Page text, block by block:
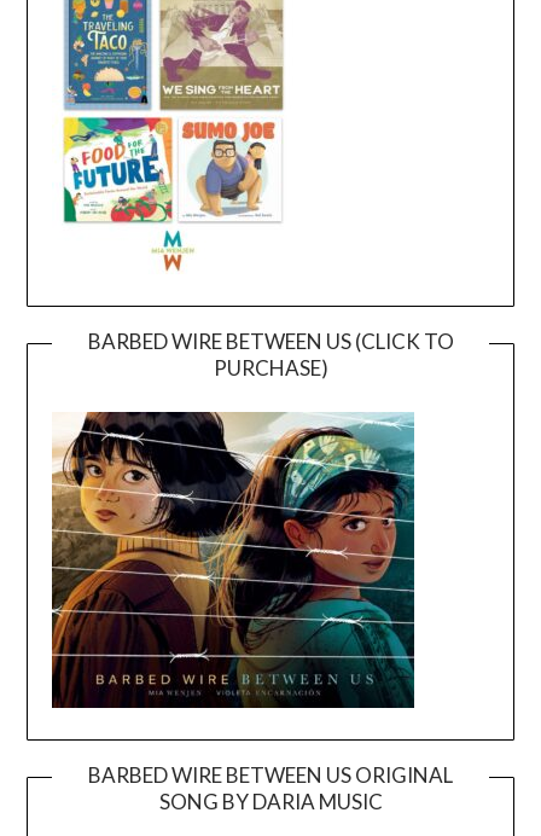
BARBED WIRE BETWEEN US (CLICK TO
PURCHASE)
BARBED WIRE BETWEEN US ORIGINAL
SONG BY DARIA MUSIC